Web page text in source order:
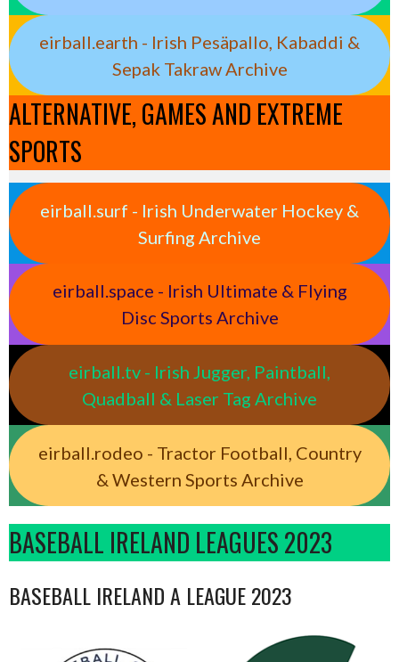
eirball.earth - Irish Pesäpallo, Kabaddi &
Sepak Takraw Archive
ALTERNATIVE, GAMES AND EXTREME
SPORTS
eirball.surf - Irish Underwater Hockey &
Surfing Archive
eirball.space - Irish Ultimate & Flying
Disc Sports Archive
eirball.tv - Irish Jugger, Paintball,
Quadball & Laser Tag Archive
eirball.rodeo - Tractor Football, Country
& Western Sports Archive
BASEBALL IRELAND LEAGUES 2023
BASEBALL IRELAND A LEAGUE 2023